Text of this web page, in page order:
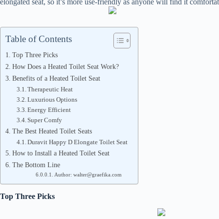
elongated seat, so it’s more use-friendly as anyone will find it
Table of Contents
Top Three Picks
How Does a Heated Toilet Seat Work?
Benefits of a Heated Toilet Seat
Therapeutic Heat
Luxurious Options
Energy Efficient
Super Comfy
The Best Heated Toilet Seats
Duravit Happy D Elongate Toilet Seat
How to Install a Heated Toilet Seat
The Bottom Line
Author: walter@graefika.com
Top Three Picks